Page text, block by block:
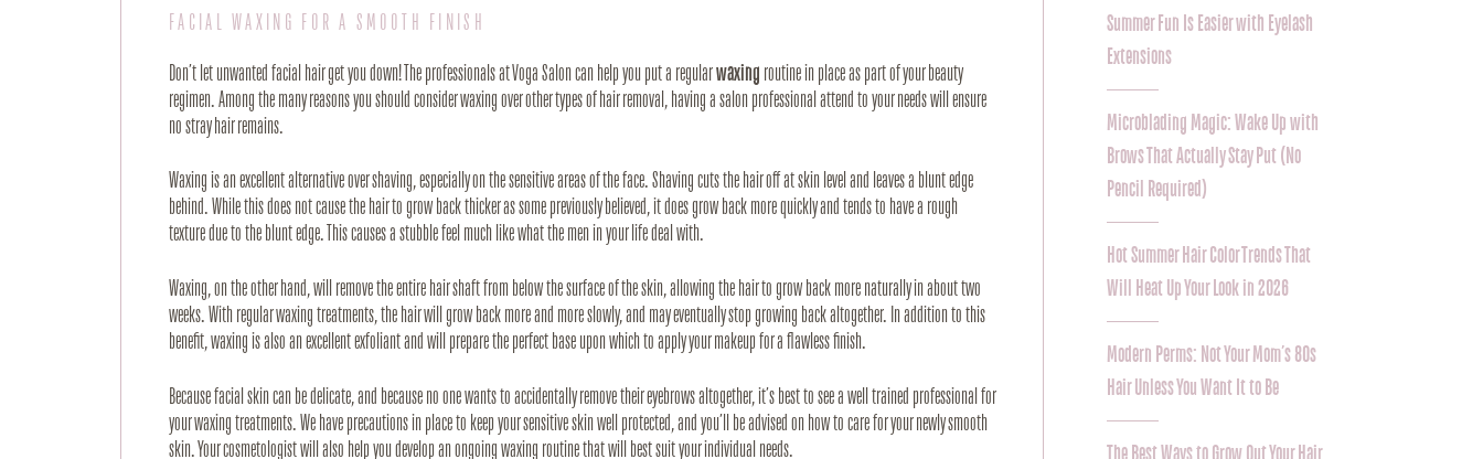
FACIAL WAXING FOR A SMOOTH FINISH
Don’t let unwanted facial hair get you down! The professionals at Voga Salon can help you put a regular waxing routine in place as part of your beauty
regimen. Among the many reasons you should consider waxing over other types of hair removal, having a salon professional attend to your needs will ensure
no stray hair remains.
Waxing is an excellent alternative over shaving, especially on the sensitive areas of the face. Shaving cuts the hair off at skin level and leaves a blunt edge
behind. While this does not cause the hair to grow back thicker as some previously believed, it does grow back more quickly and tends to have a rough
texture due to the blunt edge. This causes a stubble feel much like what the men in your life deal with.
Waxing, on the other hand, will remove the entire hair shaft from below the surface of the skin, allowing the hair to grow back more naturally in about two
weeks. With regular waxing treatments, the hair will grow back more and more slowly, and may eventually stop growing back altogether. In addition to this
benefit, waxing is also an excellent exfoliant and will prepare the perfect base upon which to apply your makeup for a flawless finish.
Because facial skin can be delicate, and because no one wants to accidentally remove their eyebrows altogether, it’s best to see a well trained professional for
your waxing treatments. We have precautions in place to keep your sensitive skin well protected, and you’ll be advised on how to care for your newly smooth
skin. Your cosmetologist will also help you develop an ongoing waxing routine that will best suit your individual needs.
Summer Fun Is Easier with Eyelash
Extensions
Microblading Magic: Wake Up with
Brows That Actually Stay Put (No
Pencil Required)
Hot Summer Hair Color Trends That
Will Heat Up Your Look in 2026
Modern Perms: Not Your Mom’s 80s
Hair Unless You Want It to Be
The Best Ways to Grow Out Your Hair